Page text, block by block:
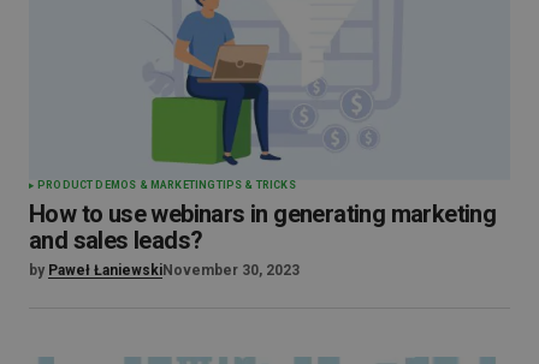
PRODUCT DEMOS & MARKETING TIPS & TRICKS
How to use webinars in generating marketing
and sales leads?
by Paweł ŁaniewskiNovember 30, 2023